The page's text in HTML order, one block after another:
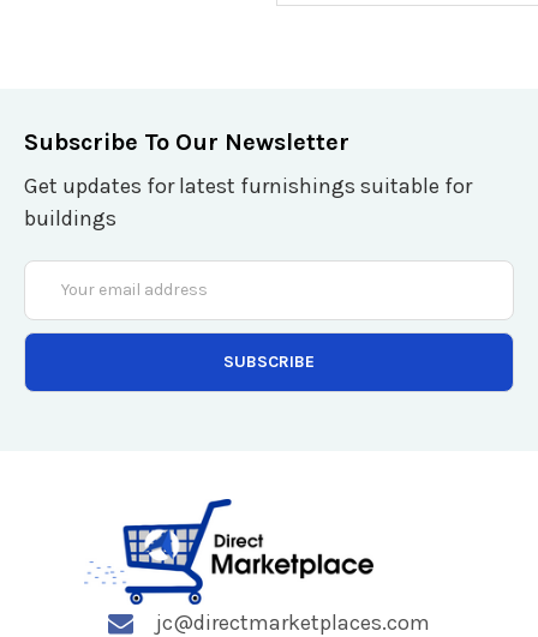
Subscribe To Our Newsletter
Get updates for latest furnishings suitable for
buildings
Email
Address
jc@directmarketplaces.com